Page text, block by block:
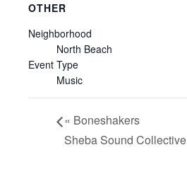
OTHER
Neighborhood
North Beach
Event Type
Music
« Boneshakers
Sheba Sound Collective